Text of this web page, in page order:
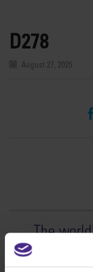
D278
August 27, 2025
The world'